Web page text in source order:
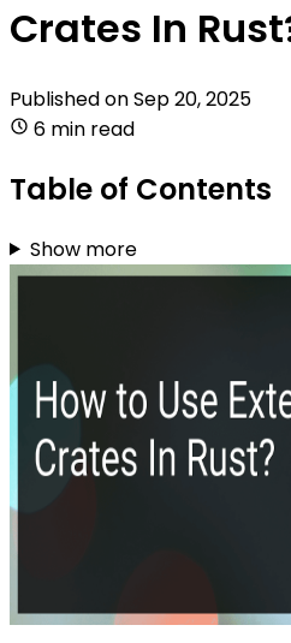
Crates In
Published onSep 20, 2025
6 min read
Table of Contents
Show more